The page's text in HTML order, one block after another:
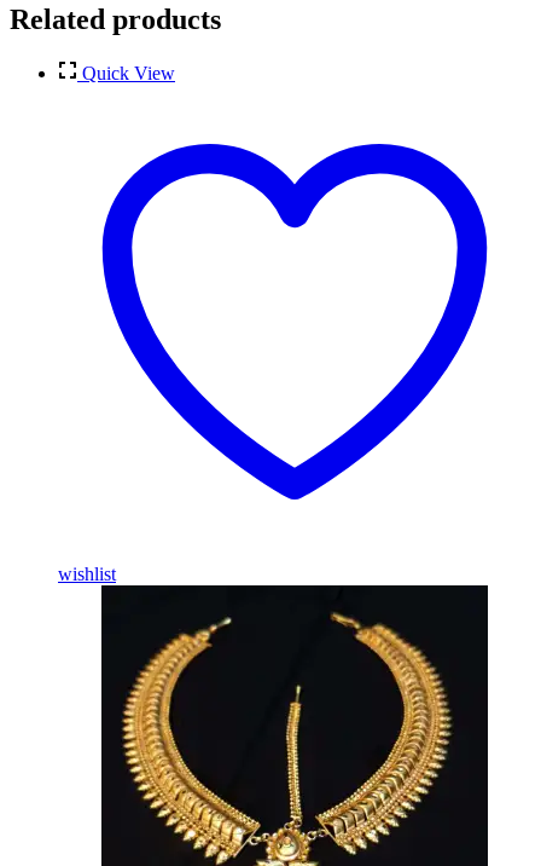
Related products
Quick View
wishlist